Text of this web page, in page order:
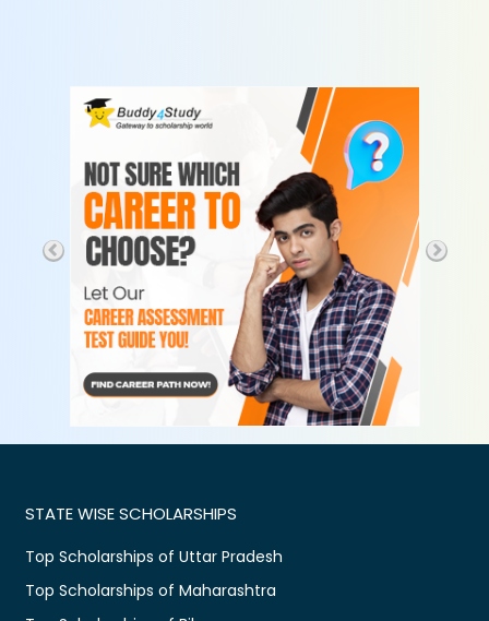
STATE WISE SCHOLARSHIPS
Top Scholarships of Uttar Pradesh
Top Scholarships of Maharashtra